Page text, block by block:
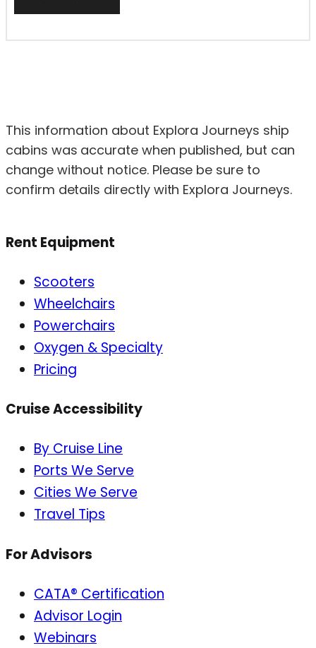
This information about Explora Journeys ship
cabins was accurate when published, but can
change without notice. Please be sure to
confirm details directly with Explora Journeys.
Rent Equipment
Scooters
Wheelchairs
Powerchairs
Oxygen & Specialty
Pricing
Cruise Accessibility
By Cruise Line
Ports We Serve
Cities We Serve
Travel Tips
For Advisors
CATA® Certification
Advisor Login
Webinars